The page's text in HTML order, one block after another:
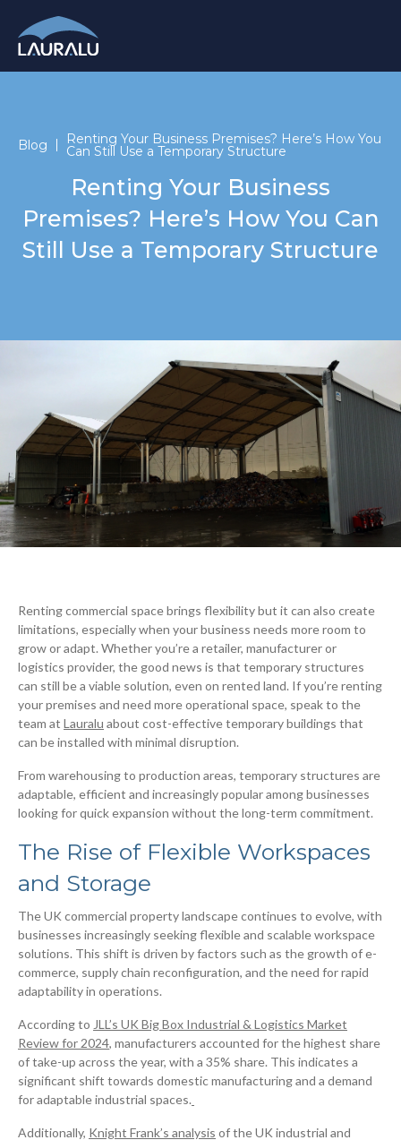
Blog Renting Your Business Premises? Here’s How You
Can Still Use a Temporary Structure
Renting Your Business
Premises? Here’s How You Can
Still Use a Temporary Structure
Renting commercial space brings flexibility but it can also create
limitations, especially when your business needs more room to
grow or adapt. Whether you’re a retailer, manufacturer or
logistics provider, the good news is that temporary structures
can still be a viable solution, even on rented land. If you’re renting
your premises and need more operational space, speak to the
team at Lauralu about cost-effective temporary buildings that
can be installed with minimal disruption.
From warehousing to production areas, temporary structures are
adaptable, efficient and increasingly popular among businesses
looking for quick expansion without the long-term commitment.
The Rise of Flexible Workspaces
and Storage
The UK commercial property landscape continues to evolve, with
businesses increasingly seeking flexible and scalable workspace
solutions. This shift is driven by factors such as the growth of e-
commerce, supply chain reconfiguration, and the need for rapid
adaptability in operations.
According to JLL’s UK Big Box Industrial & Logistics Market
Review for 2024, manufacturers accounted for the highest share
of take-up across the year, with a 35% share. This indicates a
significant shift towards domestic manufacturing and a demand
for adaptable industrial spaces.
Additionally, Knight Frank’s analysis of the UK industrial and